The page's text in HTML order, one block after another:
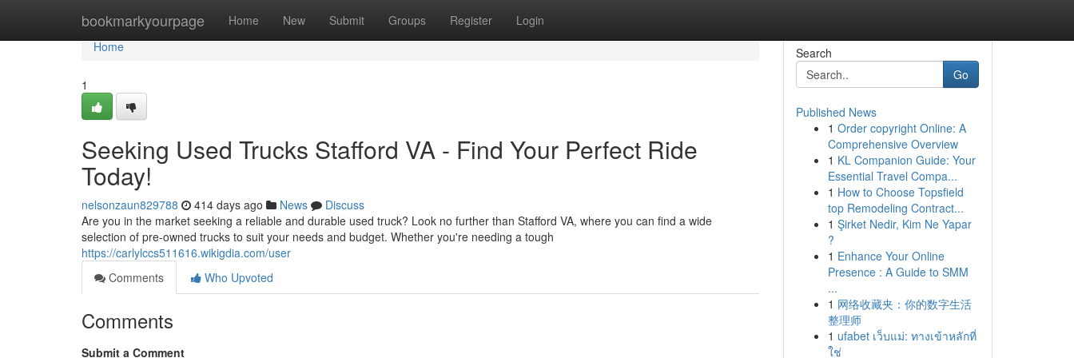
bookmarkyourpage Home New Submit Groups Register Login
Home
Home
1
Seeking Used Trucks Stafford VA - Find Your Perfect Ride
Today!
nelsonzaun829788 414 days ago News
Discuss
Are you in the market seeking a reliable and durable used truck? Look no further than Stafford VA, where you can find a wide
selection of pre-owned trucks to suit your needs and budget. Whether you're needing a tough
https://carlylccs511616.wikigdia.com/user
Comments
Who Upvoted
Comments
Submit a Comment
Search
Go
Published News
1 Order copyright Online: A
Comprehensive Overview
1 KL Companion Guide: Your
Essential Travel Compa...
1 How to Choose Topsfield
top Remodeling Contract...
1 Şirket Nedir, Kim Ne Yapar
?
1 Enhance Your Online
Presence : A Guide to SMM
...
1 网络收藏夹：你的数字生活
整理师
1 ufabet เว็บแม่: ทางเข้าหลักที่
ใช่